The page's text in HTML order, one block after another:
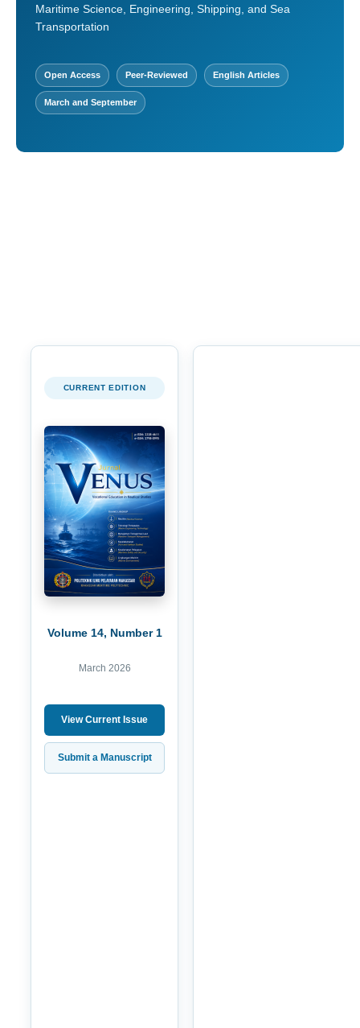
Maritime Science, Engineering, Shipping, and Sea
Transportation
Open Access Peer-Reviewed English Articles
March and September
CURRENT EDITION
Volume 14, Number 1
March 2026
View Current Issue
Submit a Manuscript